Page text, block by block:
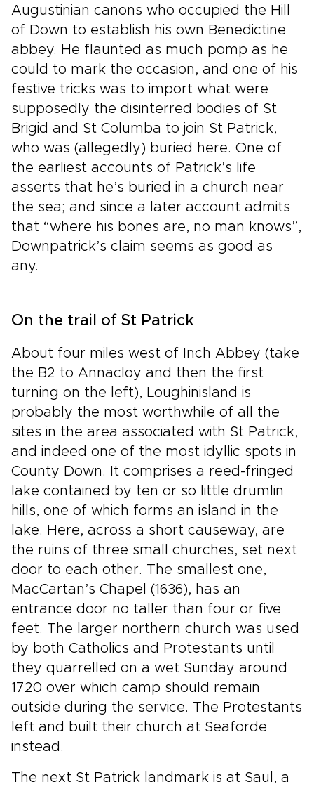
Augustinian canons who occupied the Hill
of Down to establish his own Benedictine
abbey. He flaunted as much pomp as he
could to mark the occasion, and one of his
festive tricks was to import what were
supposedly the disinterred bodies of St
Brigid and St Columba to join St Patrick,
who was (allegedly) buried here. One of
the earliest accounts of Patrick’s life
asserts that he’s buried in a church near
the sea; and since a later account admits
that “where his bones are, no man knows”,
Downpatrick’s claim seems as good as
any.
On the trail of St Patrick
About four miles west of Inch Abbey (take
the B2 to Annacloy and then the first
turning on the left), Loughinisland is
probably the most worthwhile of all the
sites in the area associated with St Patrick,
and indeed one of the most idyllic spots in
County Down. It comprises a reed-fringed
lake contained by ten or so little drumlin
hills, one of which forms an island in the
lake. Here, across a short causeway, are
the ruins of three small churches, set next
door to each other. The smallest one,
MacCartan’s Chapel (1636), has an
entrance door no taller than four or five
feet. The larger northern church was used
by both Catholics and Protestants until
they quarrelled on a wet Sunday around
1720 over which camp should remain
outside during the service. The Protestants
left and built their church at Seaforde
instead.
The next St Patrick landmark is at Saul, a